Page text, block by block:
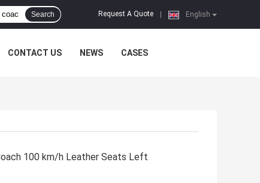
English
Request A Quote
Search
CONTACT US NEWS CASES
100 km/h Leather Seats Left